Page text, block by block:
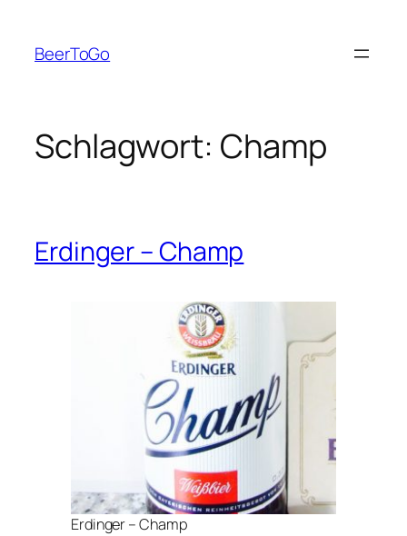
springen
BeerToGo
Schlagwort: Champ
Erdinger – Champ
Erdinger – Champ